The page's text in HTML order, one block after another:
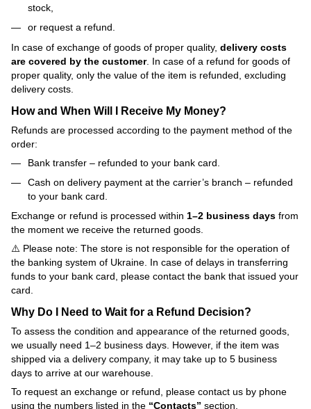
stock,
or request a refund.
In case of exchange of goods of proper quality, delivery costs
are covered by the customer. In case of a refund for goods of
proper quality, only the value of the item is refunded, excluding
delivery costs.
How and When Will I Receive My Money?
Refunds are processed according to the payment method of the
order:
Bank transfer – refunded to your bank card.
Cash on delivery payment at the carrier’s branch – refunded
to your bank card.
Exchange or refund is processed within 1–2 business days from
the moment we receive the returned goods.
⚠️ Please note: The store is not responsible for the operation of
the banking system of Ukraine. In case of delays in transferring
funds to your bank card, please contact the bank that issued your
card.
Why Do I Need to Wait for a Refund Decision?
To assess the condition and appearance of the returned goods,
we usually need 1–2 business days. However, if the item was
shipped via a delivery company, it may take up to 5 business
days to arrive at our warehouse.
To request an exchange or refund, please contact us by phone
using the numbers listed in the “Contacts” section.